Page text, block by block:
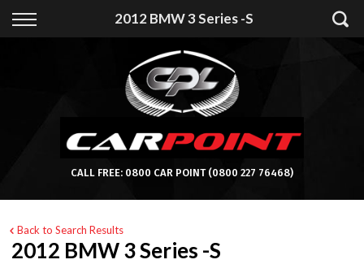
2012 BMW 3 Series -S
Back
Apply for Finance
Finance Information
CALL FREE: 0800 CAR POINT (0800 227 76468)
Back to Search Results
2012 BMW 3 Series -S